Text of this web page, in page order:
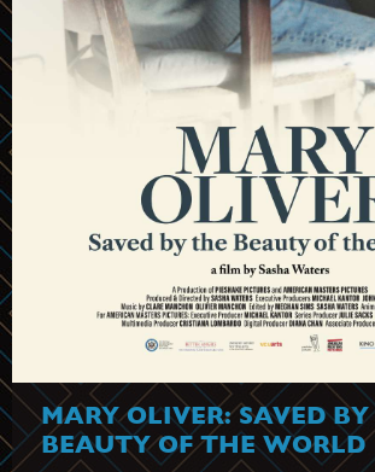
MARY OLIVER: SAVED
BEAUTY OF THE WORLD